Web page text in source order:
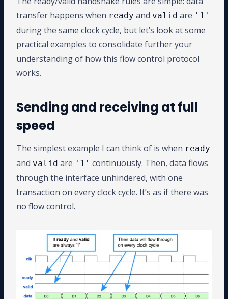
transfer happens when ready and valid are '1'
during the same clock cycle, but let’s look at some
practical examples to consolidate further your
understanding of how this flow control protocol
works.
Sending and receiving at full
speed
The simplest example I can think of is when ready
and valid are '1' continuously. Then, data flows
through the interface unhindered, with one
transaction on every clock cycle. It’s as if there was
no flow control.